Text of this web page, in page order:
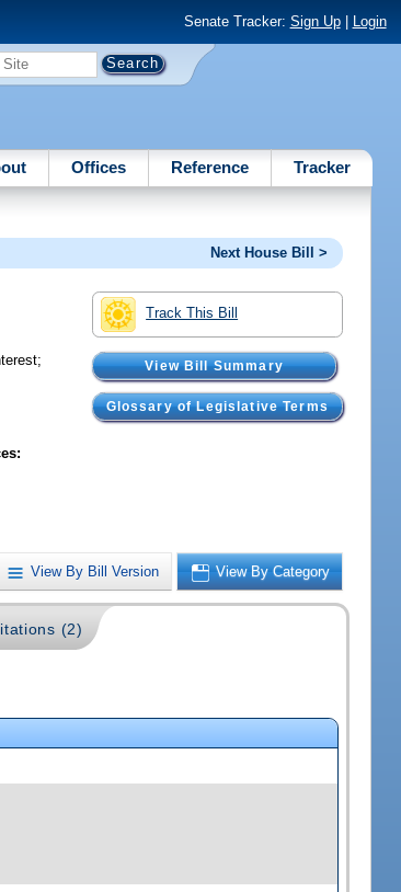
Senate Tracker: Sign Up| Login
Offices Reference Tracker
Next House Bill >
Track This Bill
View Bill Summary
Glossary of Legislative Terms
View By Bill Version View By Category
(2)